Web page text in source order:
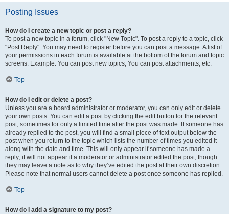
Posting Issues
How do I create a new topic or post a reply?
To post a new topic in a forum, click "New Topic". To post a reply to a topic, click
"Post Reply". You may need to register before you can post a message. A list of
your permissions in each forum is available at the bottom of the forum and topic
screens. Example: You can post new topics, You can post attachments, etc.
Top
How do I edit or delete a post?
Unless you are a board administrator or moderator, you can only edit or delete
your own posts. You can edit a post by clicking the edit button for the relevant
post, sometimes for only a limited time after the post was made. If someone has
already replied to the post, you will find a small piece of text output below the
post when you return to the topic which lists the number of times you edited it
along with the date and time. This will only appear if someone has made a
reply; it will not appear if a moderator or administrator edited the post, though
they may leave a note as to why they’ve edited the post at their own discretion.
Please note that normal users cannot delete a post once someone has replied.
Top
How do I add a signature to my post?